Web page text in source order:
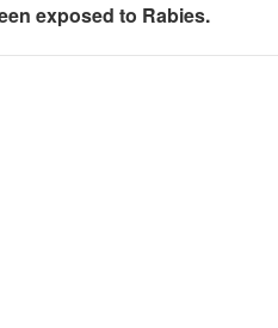
exposed to Rabies.